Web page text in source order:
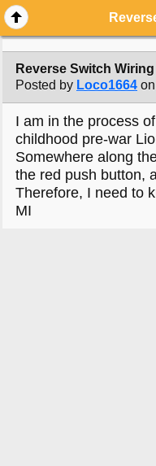
Reverse Switch
Posted by Loco1664
I am in the process
childhood pre-war
Somewhere along
the red push button,
Therefore, I need to
MI